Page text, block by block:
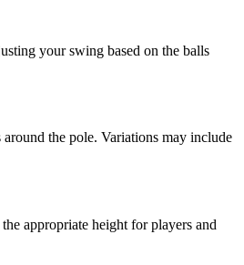
your swing based on the balls
the pole. Variations may include
appropriate height for players and